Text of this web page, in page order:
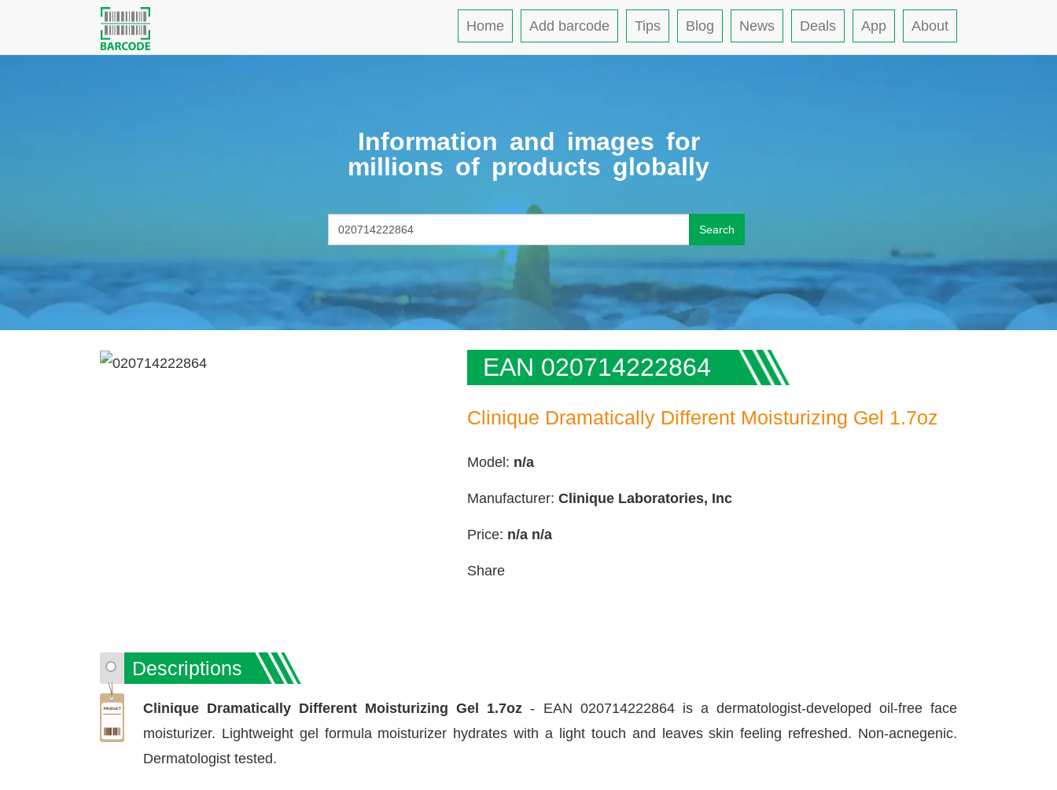
Home Add barcode Tips Blog News Deals App About
Information and images for
millions of products globally
Search
EAN 020714222864
Clinique Dramatically Different Moisturizing Gel 1.7oz
Model: n/a
Manufacturer: Clinique Laboratories, Inc
Price: n/a n/a
Share
Descriptions
Clinique Dramatically Different Moisturizing Gel 1.7oz - EAN 020714222864 is a dermatologist-developed oil-free face
moisturizer. Lightweight gel formula moisturizer hydrates with a light touch and leaves skin feeling refreshed. Non-acnegenic.
Dermatologist tested.